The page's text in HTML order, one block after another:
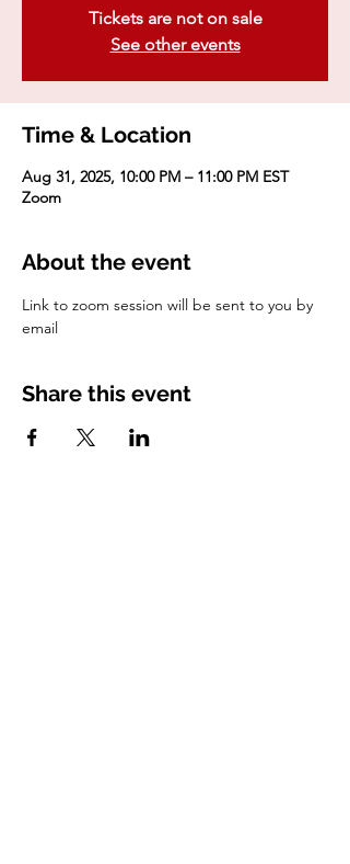
Tickets are not on sale
See other events
Time & Location
Aug 31, 2025, 10:00 PM – 11:00 PM EST
Zoom
About the event
Link to zoom session will be sent to you by
email
Share this event